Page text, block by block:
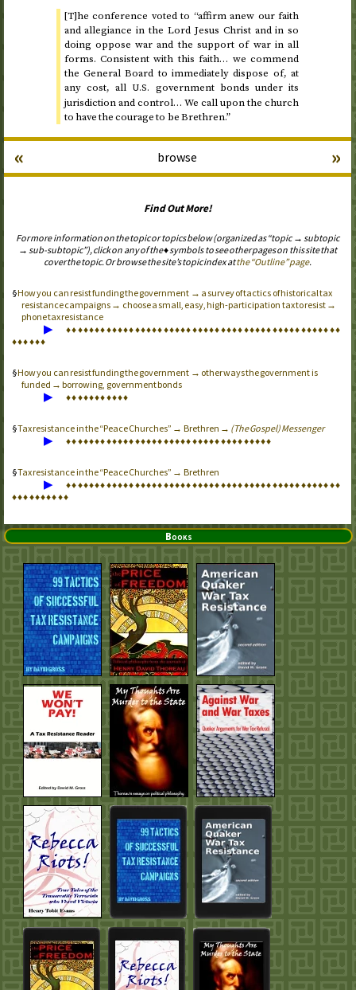
[T]he conference voted to “affirm anew our faith
and allegiance in the Lord Jesus Christ and in so
doing oppose war and the support of war in all
forms. Consistent with this faith… we commend
the General Board to immediately dispose of, at
any cost, all U.S. government bonds under its
jurisdiction and control… We call upon the church
to have the courage to be Brethren.”
browse
« »
Find Out More!
For more information on the topic or topics below (organized as “topic → subtopic
→ sub-subtopic”), click on any of the ♦ symbols to see other pages on this site that
cover the topic. Or browse the site’s topic index atthe “Outline” page.
How you can resist funding the government → a survey of tactics of historical tax
resistance campaigns → choose a small, easy, high-participation tax to resist →
phone tax resistance
▶ ♦♦♦♦♦♦♦♦♦♦♦♦♦♦♦♦♦♦♦♦♦♦♦♦♦♦♦♦♦♦♦♦♦♦♦♦♦♦♦♦♦♦♦♦♦♦♦♦
♦♦♦♦♦♦
How you can resist funding the government → other ways the government is
funded → borrowing, government bonds
▶ ♦♦♦♦♦♦♦♦♦♦♦
Tax resistance in the “Peace Churches” → Brethren → (The Gospel) Messenger
▶ ♦♦♦♦♦♦♦♦♦♦♦♦♦♦♦♦♦♦♦♦♦♦♦♦♦♦♦♦♦♦♦♦♦♦♦♦
Tax resistance in the “Peace Churches” → Brethren
▶ ♦♦♦♦♦♦♦♦♦♦♦♦♦♦♦♦♦♦♦♦♦♦♦♦♦♦♦♦♦♦♦♦♦♦♦♦♦♦♦♦♦♦♦♦♦♦♦♦
♦♦♦♦♦♦♦♦♦♦
Books